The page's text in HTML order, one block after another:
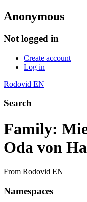
Anonymous
Not logged in
Create account
Log in
Rodovid EN
Search
Family:
Oda von
From Rodovid EN
Namespaces